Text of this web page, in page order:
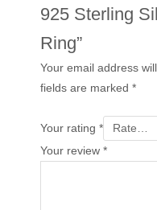
925 Sterling
Ring”
Your email address
fields are marked*
Your rating*
Your review*